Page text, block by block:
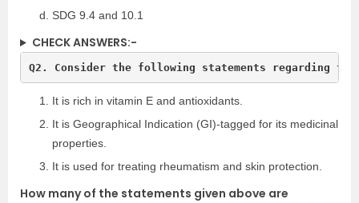
SDG 9.4 and 10.1
CHECK ANSWERS:-
Q2. Consider the following statements regarding
It is rich in vitamin E and antioxidants.
It is Geographical Indication (GI)-tagged for its medicinal
properties.
It is used for treating rheumatism and skin protection.
How many of the statements given above are